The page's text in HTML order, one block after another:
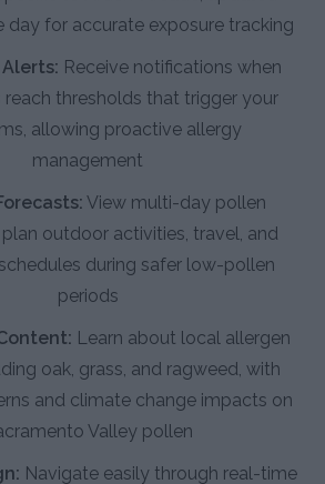
day for accurate exposure tracking
Receive notifications when
reach thresholds that trigger your
allowing proactive allergy
management
View multi-day pollen
outdoor activities, travel, and
during safer low-pollen
periods
Learn about local allergen
oak, grass, and ragweed, with
and climate change impacts on
Valley pollen
Navigate easily through real-time